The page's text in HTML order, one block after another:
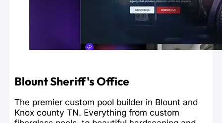
Blount Sheriff's Office
The premier custom pool builder in Blount and
Knox county TN. Everything from custom